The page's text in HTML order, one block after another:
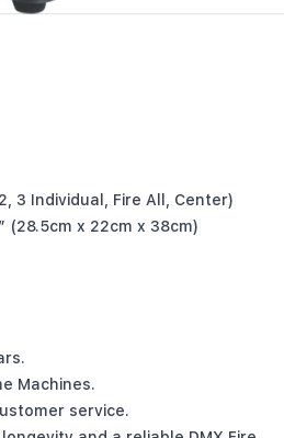
3 Individual, Fire All, Center)
(28.5cm x 22cm x 38cm)
Machines.
service.